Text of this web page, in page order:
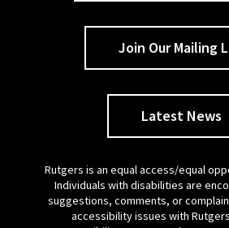
Join Our Mailing
Latest News
Rutgers is an equal access/equal
Individuals with disabilities are
suggestions, comments, or
accessibility issues with